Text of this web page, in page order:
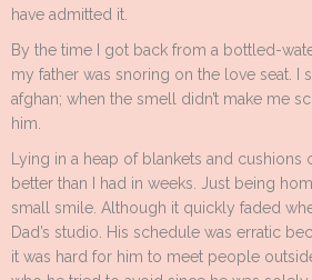
have admitted it.
By the time I got back from a bottled-
my father was snoring on the love seat. I
afghan; when the smell didn’t make me
him.
Lying in a heap of blankets and cushions
better than I had in weeks. Just being
small smile. Although it quickly faded
Dad’s studio. His schedule was erratic
it was hard for him to meet people